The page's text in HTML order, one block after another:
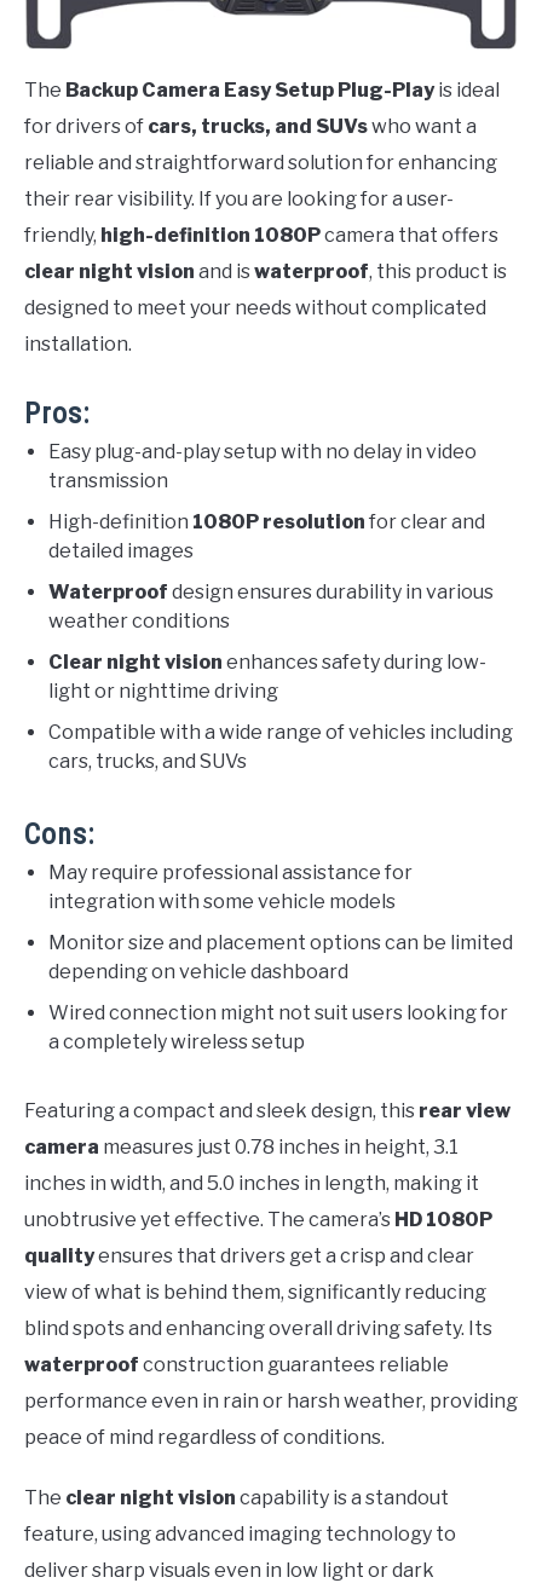
The Backup Camera Easy Setup Plug-Playis ideal
for drivers of cars, trucks, and SUVswho want a
reliable and straightforward solution for enhancing
their rear visibility. If you are looking for a user-
friendly, high-definition 1080Pcamera that offers
clear night vision and iswaterproof, this product is
designed to meet your needs without complicated
installation.
Pros:
Easy plug-and-play setup with no delay in video
transmission
High-definition 1080P resolution for clear and
detailed images
Waterproof design ensures durability in various
weather conditions
Clear night vision enhances safety during low-
light or nighttime driving
Compatible with a wide range of vehicles including
cars, trucks, and SUVs
Cons:
May require professional assistance for
integration with some vehicle models
Monitor size and placement options can be limited
depending on vehicle dashboard
Wired connection might not suit users looking for
a completely wireless setup
Featuring a compact and sleek design, this rear view
camera measures just 0.78 inches in height, 3.1
inches in width, and 5.0 inches in length, making it
unobtrusive yet effective. The camera’s HD 1080P
qualityensures that drivers get a crisp and clear
view of what is behind them, significantly reducing
blind spots and enhancing overall driving safety. Its
waterproof construction guarantees reliable
performance even in rain or harsh weather, providing
peace of mind regardless of conditions.
The clear night vision capability is a standout
feature, using advanced imaging technology to
deliver sharp visuals even in low light or dark